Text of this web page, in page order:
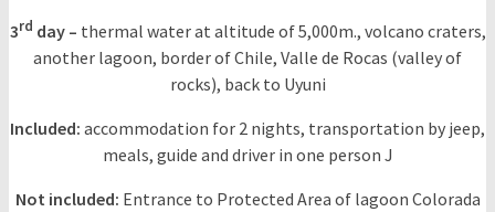
3rd day – thermal water at altitude of 5,000m., volcano craters,
another lagoon, border of Chile, Valle de Rocas (valley of
rocks), back to Uyuni
Included: accommodation for 2 nights, transportation by jeep,
meals, guide and driver in one person J
Not included: Entrance to Protected Area of lagoon Colorada